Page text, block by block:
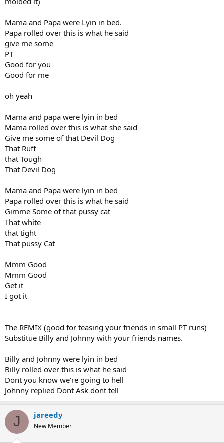
Mama and Papa were Lyin in bed.
Papa rolled over this is what he said
give me some
PT
Good for you
Good for me
oh yeah
Mama and papa were lyin in bed
Mama rolled over this is what she said
Give me some of that Devil Dog
That Ruff
that Tough
That Devil Dog
Mama and Papa were lyin in bed
Papa rolled over this is what he said
Gimme Some of that pussy cat
That white
that tight
That pussy Cat
Mmm Good
Mmm Good
Get it
I got it
The REMIX (good for teasing your friends in small PT runs)
Substitue Billy and Johnny with your friends names.
Billy and Johnny were lyin in bed
Billy rolled over this is what he said
Dont you know we're going to hell
Johnny replied Dont Ask dont tell
J jareedy
New Member